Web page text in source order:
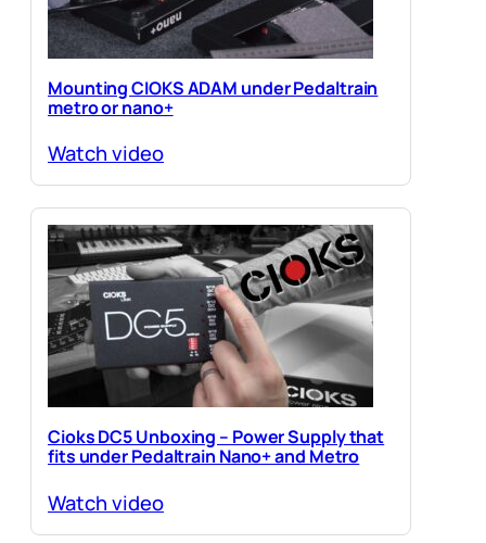
Mounting CIOKS ADAM under Pedaltrain
metro or nano+
Watch video
Cioks DC5 Unboxing – Power Supply that
fits under Pedaltrain Nano+ and Metro
Watch video